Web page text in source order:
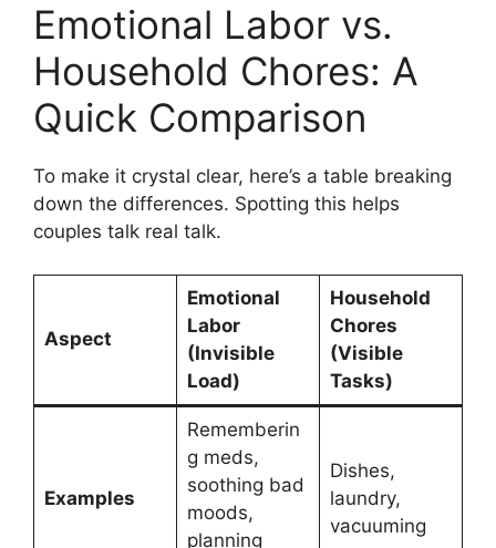
Emotional Labor vs.
Household Chores: A
Quick Comparison
To make it crystal clear, here’s a table breaking
down the differences. Spotting this helps
couples talk real talk.
Aspect
Emotional
Labor
(Invisible
Load)
Household
Chores
(Visible
Tasks)
Examples
Rememberin
g meds,
soothing bad
moods,
planning
Dishes,
laundry,
vacuuming